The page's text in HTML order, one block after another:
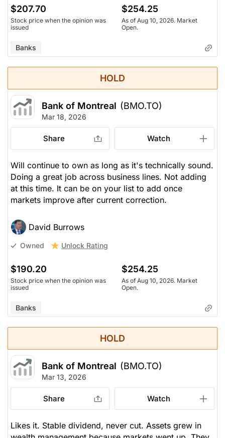
$207.70
Stock price when the opinion was
issued
$254.25
As of Aug 10, 2026. Market
Open.
Banks
HOLD
Bank of Montreal (BMO.TO)
Mar 18, 2026
Share Watch
Will continue to own as long as it's technically sound.
Doing a great job across business lines. Not adding
at this time. It can be on your list to add once
markets improve after current correction.
David Burrows
Owned Unlock Rating
$190.20
Stock price when the opinion was
issued
$254.25
As of Aug 10, 2026. Market
Open.
Banks
HOLD
Bank of Montreal (BMO.TO)
Mar 13, 2026
Share Watch
Likes it. Stable dividend, never cut. Assets grew in